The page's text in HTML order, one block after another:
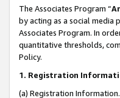
The Associates Program “
by acting as a social media
Associates Program. In
quantitative thresholds,
Policy.
1. Registration
(a) Registration